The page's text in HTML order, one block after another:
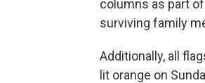
columns as part
surviving family
Additionally, all
lit orange on